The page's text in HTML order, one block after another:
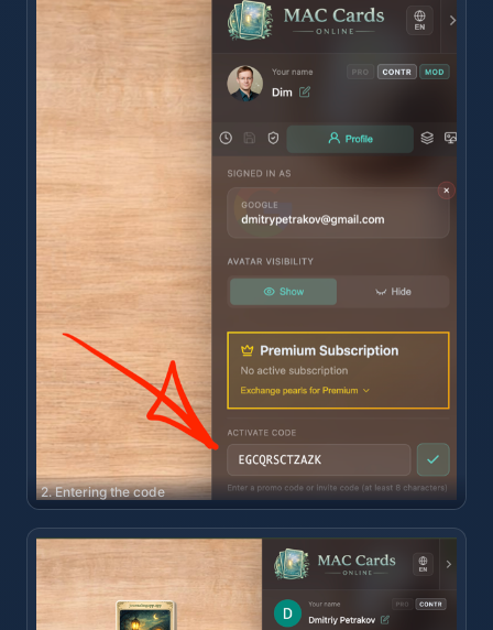
2. Entering the code